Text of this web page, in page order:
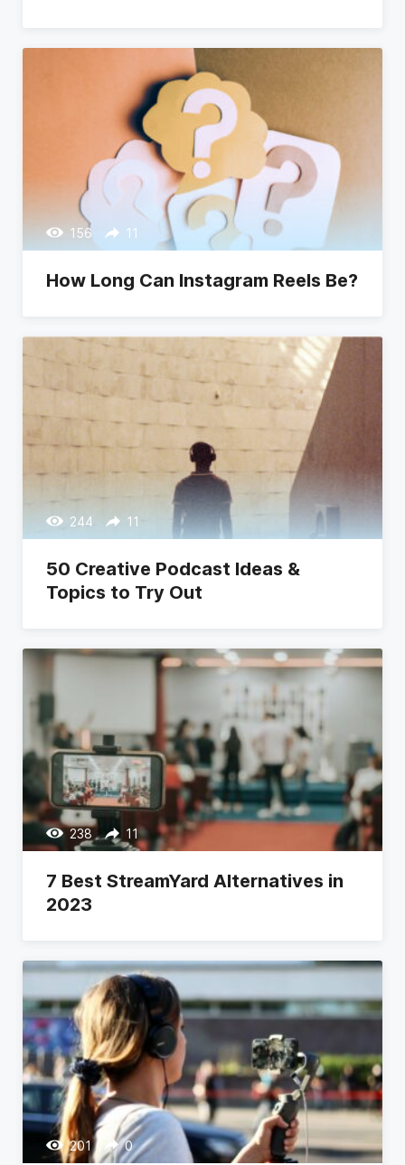
156 11
How Long Can Instagram Reels Be?
244 11
50 Creative Podcast Ideas &
Topics to Try Out
238 11
7 Best StreamYard Alternatives in
2023
201 0